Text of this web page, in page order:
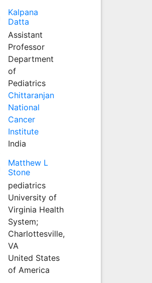
Kalpana
Datta
Assistant
Professor
Department
of
Pediatrics
Chittaranjan
National
Cancer
Institute
India
Matthew L
Stone
pediatrics
University of
Virginia Health
System;
Charlottesville,
VA
United States
of America